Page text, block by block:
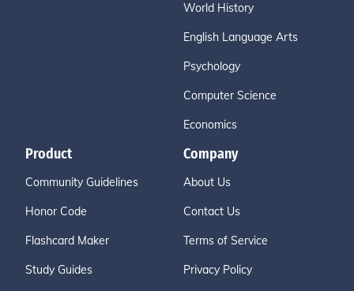
World History
English Language Arts
Psychology
Computer Science
Economics
Product
Community Guidelines
Honor Code
Flashcard Maker
Study Guides
Company
About Us
Contact Us
Terms of Service
Privacy Policy